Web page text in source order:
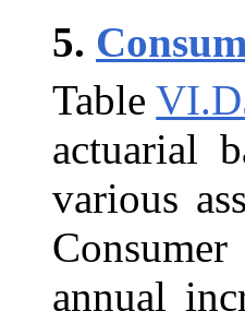
5.
Table
actuarial
various
annual